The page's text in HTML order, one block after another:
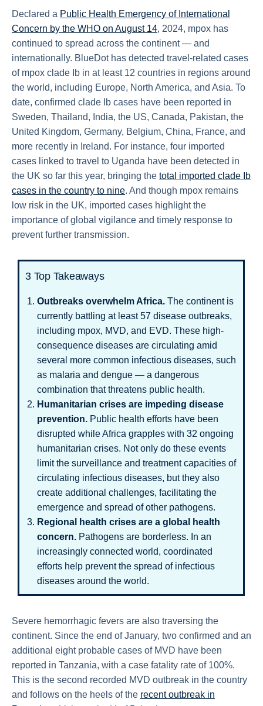
Declared a Public Health Emergency of International
Concern by the WHO on August 14, 2024, mpox has
continued to spread across the continent — and
internationally. BlueDot has detected travel-related cases
of mpox clade Ib in at least 12 countries in regions around
the world, including Europe, North America, and Asia. To
date, confirmed clade Ib cases have been reported in
Sweden, Thailand, India, the US, Canada, Pakistan, the
United Kingdom, Germany, Belgium, China, France, and
more recently in Ireland. For instance, four imported
cases linked to travel to Uganda have been detected in
the UK so far this year, bringing the total imported clade Ib
cases in the country to nine. And though mpox remains
low risk in the UK, imported cases highlight the
importance of global vigilance and timely response to
prevent further transmission.
3 Top Takeaways
Outbreaks overwhelm Africa. The continent is
currently battling at least 57 disease outbreaks,
including mpox, MVD, and EVD. These high-
consequence diseases are circulating amid
several more common infectious diseases, such
as malaria and dengue — a dangerous
combination that threatens public health.
Humanitarian crises are impeding disease
prevention. Public health efforts have been
disrupted while Africa grapples with 32 ongoing
humanitarian crises. Not only do these events
limit the surveillance and treatment capacities of
circulating infectious diseases, but they also
create additional challenges, facilitating the
emergence and spread of other pathogens.
Regional health crises are a global health
concern. Pathogens are borderless. In an
increasingly connected world, coordinated
efforts help prevent the spread of infectious
diseases around the world.
Severe hemorrhagic fevers are also traversing the
continent. Since the end of January, two confirmed and an
additional eight probable cases of MVD have been
reported in Tanzania, with a case fatality rate of 100%.
This is the second recorded MVD outbreak in the country
and follows on the heels of the recent outbreak in